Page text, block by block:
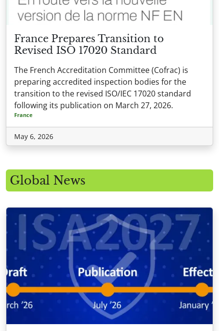
France Prepares Transition to
Revised ISO 17020 Standard
The French Accreditation Committee (Cofrac) is
preparing accredited inspection bodies for the
transition to the revised ISO/IEC 17020 standard
following its publication on March 27, 2026.
France
May 6, 2026
Global News